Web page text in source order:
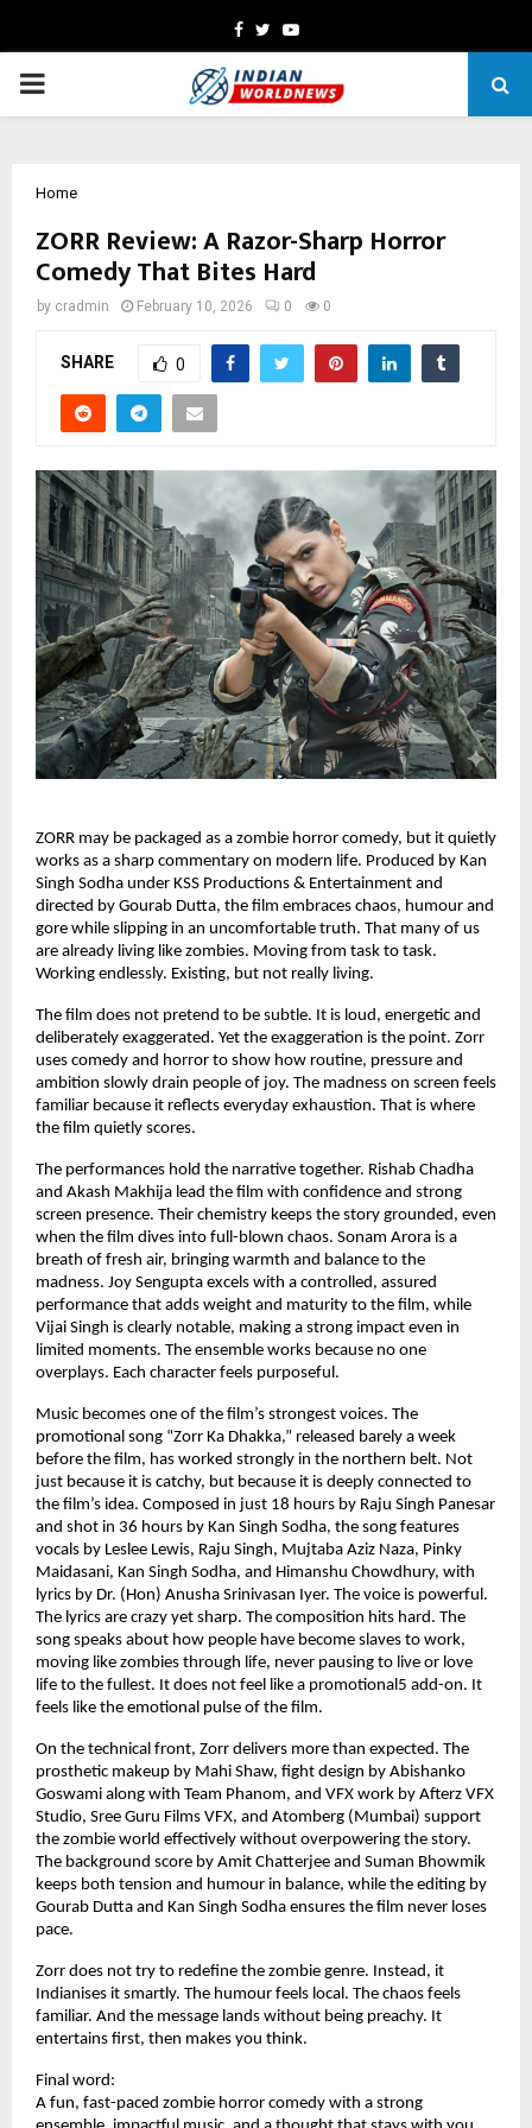
Facebook
TwitterYoutube
PRIMARY
Home
ZORR Review: A Razor-Sharp Horror
Comedy That Bites Hard
by cradmin February 10, 2026 0 0
SHARE 0
ZORR may be packaged as a zombie horror comedy, but it quietly
works as a sharp commentary on modern life. Produced by Kan
Singh Sodha under KSS Productions & Entertainment and
directed by Gourab Dutta, the film embraces chaos, humour and
gore while slipping in an uncomfortable truth. That many of us
are already living like zombies. Moving from task to task.
Working endlessly. Existing, but not really living.
The film does not pretend to be subtle. It is loud, energetic and
deliberately exaggerated. Yet the exaggeration is the point. Zorr
uses comedy and horror to show how routine, pressure and
ambition slowly drain people of joy. The madness on screen feels
familiar because it reflects everyday exhaustion. That is where
the film quietly scores.
The performances hold the narrative together. Rishab Chadha
and Akash Makhija lead the film with confidence and strong
screen presence. Their chemistry keeps the story grounded, even
when the film dives into full-blown chaos. Sonam Arora is a
breath of fresh air, bringing warmth and balance to the
madness. Joy Sengupta excels with a controlled, assured
performance that adds weight and maturity to the film, while
Vijai Singh is clearly notable, making a strong impact even in
limited moments. The ensemble works because no one
overplays. Each character feels purposeful.
Music becomes one of the film’s strongest voices. The
promotional song “Zorr Ka Dhakka,” released barely a week
before the film, has worked strongly in the northern belt. Not
just because it is catchy, but because it is deeply connected to
the film’s idea. Composed in just 18 hours by Raju Singh Panesar
and shot in 36 hours by Kan Singh Sodha, the song features
vocals by Leslee Lewis, Raju Singh, Mujtaba Aziz Naza, Pinky
Maidasani, Kan Singh Sodha, and Himanshu Chowdhury, with
lyrics by Dr. (Hon) Anusha Srinivasan Iyer. The voice is powerful.
The lyrics are crazy yet sharp. The composition hits hard. The
song speaks about how people have become slaves to work,
moving like zombies through life, never pausing to live or love
life to the fullest. It does not feel like a promotional5 add-on. It
feels like the emotional pulse of the film.
On the technical front, Zorr delivers more than expected. The
prosthetic makeup by Mahi Shaw, fight design by Abishanko
Goswami along with Team Phanom, and VFX work by Afterz VFX
Studio, Sree Guru Films VFX, and Atomberg (Mumbai) support
the zombie world effectively without overpowering the story.
The background score by Amit Chatterjee and Suman Bhowmik
keeps both tension and humour in balance, while the editing by
Gourab Dutta and Kan Singh Sodha ensures the film never loses
pace.
Zorr does not try to redefine the zombie genre. Instead, it
Indianises it smartly. The humour feels local. The chaos feels
familiar. And the message lands without being preachy. It
entertains first, then makes you think.
Final word:
A fun, fast-paced zombie horror comedy with a strong